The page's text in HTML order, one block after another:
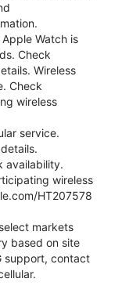
Watch is
Check
Wireless
Check
wireless
service.
availability.
wireless
HT207578
markets
based on site
support, contact